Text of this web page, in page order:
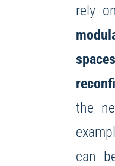
rely on
the
can